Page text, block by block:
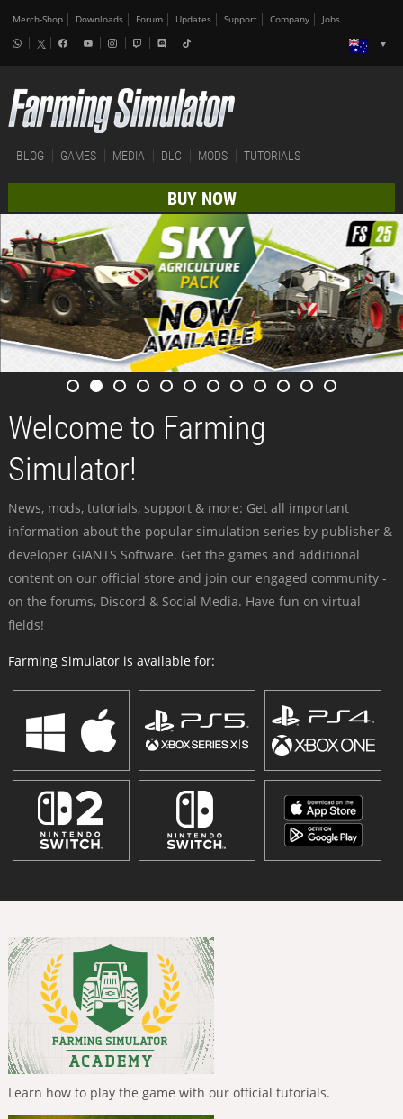
Merch-Shop Downloads Forum Updates Support Company Jobs
BLOG GAMES MEDIA DLC MODS TUTORIALS
BUY NOW
Welcome to Farming
Simulator!
News, mods, tutorials, support & more: Get all important
information about the popular simulation series by publisher &
developer GIANTS Software. Get the games and additional
content on our official store and join our engaged community -
on the forums, Discord & Social Media. Have fun on virtual
fields!
Farming Simulator is available for:
Learn how to play the game with our official tutorials.